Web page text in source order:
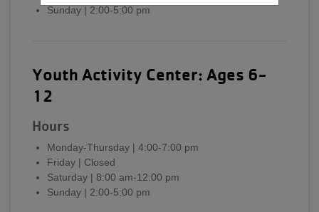
Sunday | 2:00-5:00 pm
Youth Activity Center: Ages 6-
12
Hours
Monday-Thursday | 4:00-7:00 pm
Friday | Closed
Saturday | 8:00 am-12:00 pm
Sunday | 2:00-5:00 pm